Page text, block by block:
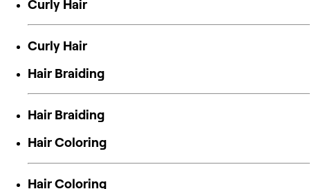
Curly Hair
Curly Hair
Hair Braiding
Hair Braiding
Hair Coloring
Hair Coloring